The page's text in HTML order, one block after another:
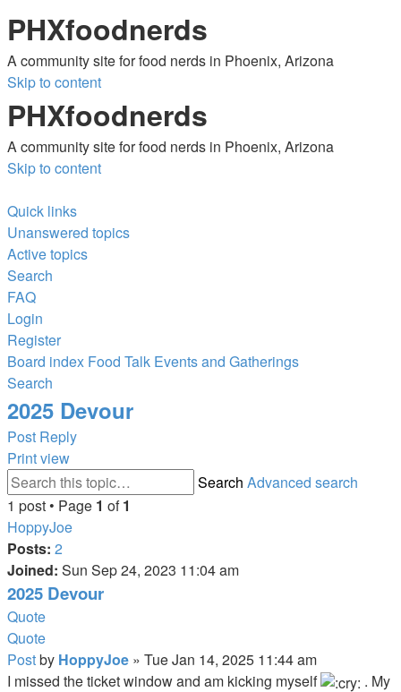
PHXfoodnerds
A community site for food nerds in Phoenix, Arizona
Skip to content
PHXfoodnerds
A community site for food nerds in Phoenix, Arizona
Skip to content
Quick links
Unanswered topics
Active topics
Search
FAQ
Login
Register
Board index Food Talk Events and Gatherings
Search
2025 Devour
Post Reply
Print view
Search Advanced search
1 post • Page 1 of1
HoppyJoe
Posts: 2
Joined: Sun Sep 24, 2023 11:04 am
2025 Devour
Quote
Quote
Postby HoppyJoe » Tue Jan 14, 2025 11:44 am
I missed the ticket window and am kicking myself
. My